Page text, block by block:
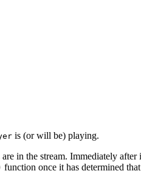
is (or will be) playing.
in the stream. Immediately
function once it has determined